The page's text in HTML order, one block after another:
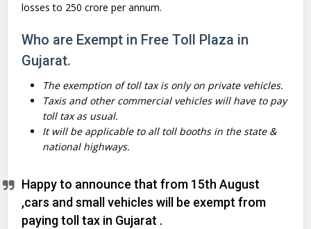
losses to 250 crore per annum.
Who are Exempt in Free Toll Plaza in
Gujarat.
The exemption of toll tax is only on private vehicles.
Taxis and other commercial vehicles will have to pay
toll tax as usual.
It will be applicable to all toll booths in the state &
national highways.
Happy to announce that from 15th August
,cars and small vehicles will be exempt from
paying toll tax in Gujarat .